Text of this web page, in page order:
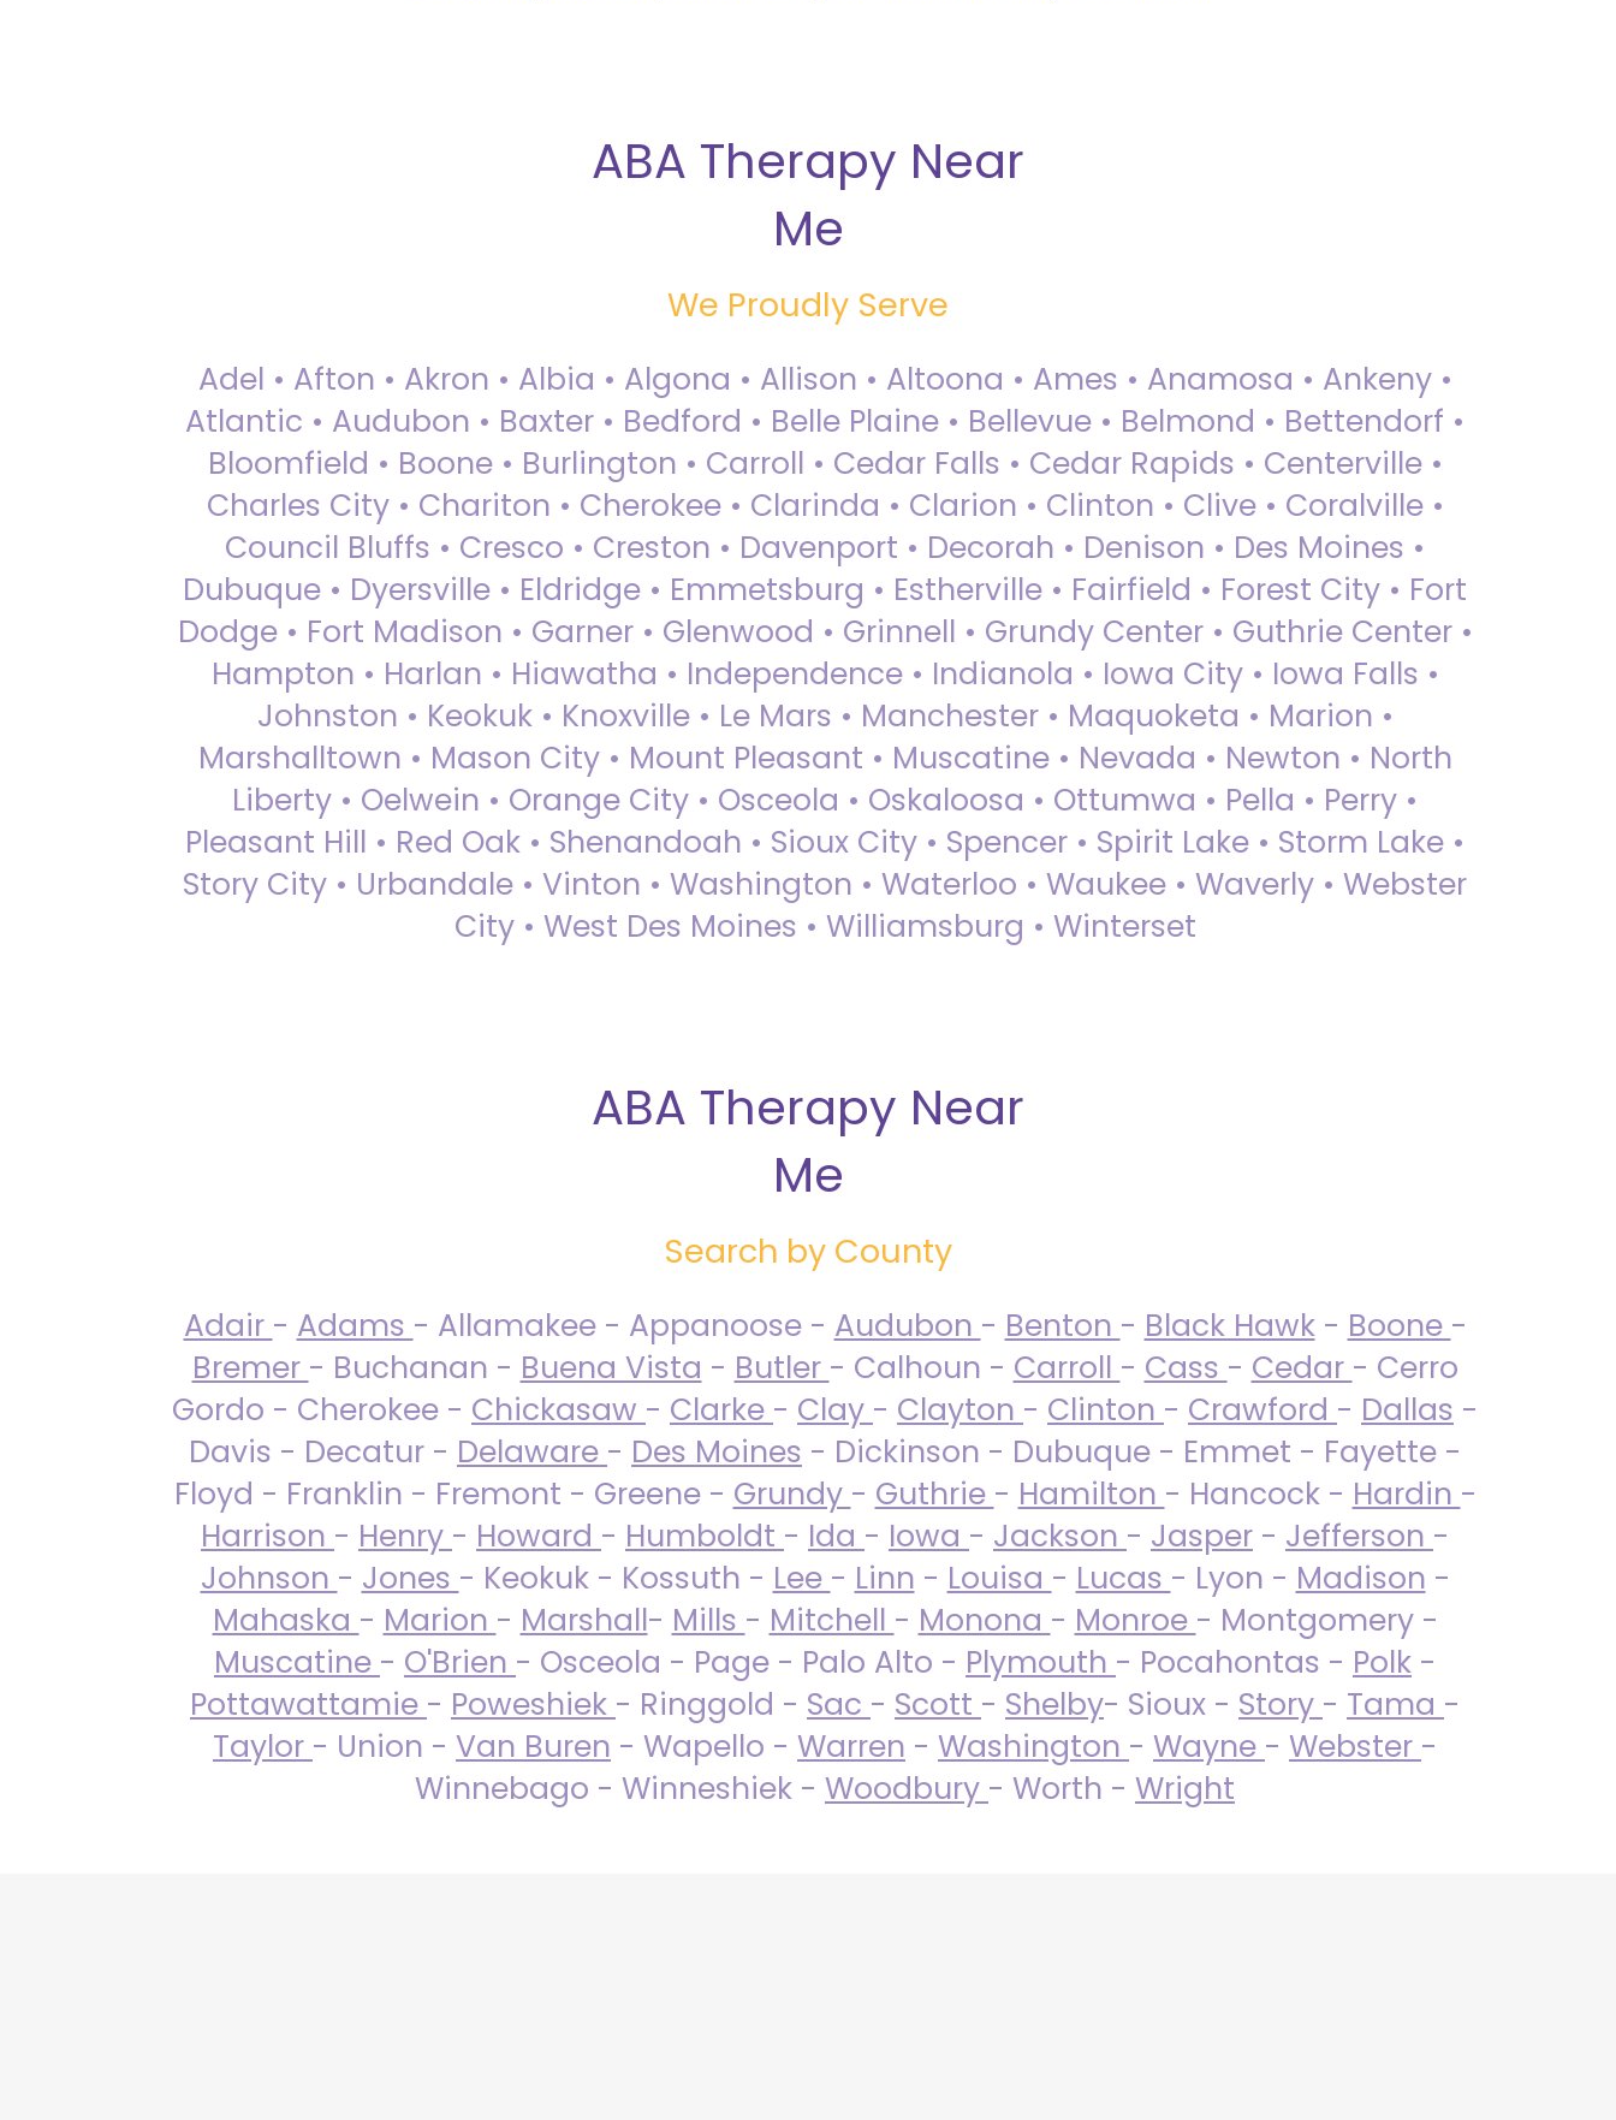
ABA Therapy Near
Me
We Proudly Serve
Adel • Afton • Akron • Albia • Algona • Allison • Altoona • Ames • Anamosa • Ankeny •
Atlantic • Audubon • Baxter • Bedford • Belle Plaine • Bellevue • Belmond • Bettendorf •
Bloomfield • Boone • Burlington • Carroll • Cedar Falls • Cedar Rapids • Centerville •
Charles City • Chariton • Cherokee • Clarinda • Clarion • Clinton • Clive • Coralville •
Council Bluffs • Cresco • Creston • Davenport • Decorah • Denison • Des Moines •
Dubuque • Dyersville • Eldridge • Emmetsburg • Estherville • Fairfield • Forest City • Fort
Dodge • Fort Madison • Garner • Glenwood • Grinnell • Grundy Center • Guthrie Center •
Hampton • Harlan • Hiawatha • Independence • Indianola • Iowa City • Iowa Falls •
Johnston • Keokuk • Knoxville • Le Mars • Manchester • Maquoketa • Marion •
Marshalltown • Mason City • Mount Pleasant • Muscatine • Nevada • Newton • North
Liberty • Oelwein • Orange City • Osceola • Oskaloosa • Ottumwa • Pella • Perry •
Pleasant Hill • Red Oak • Shenandoah • Sioux City • Spencer • Spirit Lake • Storm Lake •
Story City • Urbandale • Vinton • Washington • Waterloo • Waukee • Waverly • Webster
City • West Des Moines • Williamsburg • Winterset
ABA Therapy Near
Me
Search by County
Adair - Adams - Allamakee - Appanoose - Audubon - Benton - Black Hawk- Boone -
Bremer - Buchanan - Buena Vista - Butler - Calhoun - Carroll - Cass - Cedar - Cerro
Gordo - Cherokee - Chickasaw - Clarke - Clay - Clayton - Clinton - Crawford - Dallas -
Davis - Decatur - Delaware - Des Moines - Dickinson - Dubuque - Emmet - Fayette -
Floyd - Franklin - Fremont - Greene - Grundy - Guthrie - Hamilton - Hancock - Hardin -
Harrison - Henry - Howard - Humboldt - Ida - Iowa - Jackson - Jasper - Jefferson -
Johnson - Jones - Keokuk - Kossuth - Lee - Linn - Louisa - Lucas - Lyon - Madison -
Mahaska - Marion - Marshall- Mills - Mitchell - Monona - Monroe - Montgomery -
Muscatine - O'Brien - Osceola - Page - Palo Alto - Plymouth - Pocahontas - Polk -
Pottawattamie - Poweshiek - Ringgold - Sac - Scott - Shelby- Sioux - Story - Tama -
Taylor - Union - Van Buren - Wapello - Warren - Washington - Wayne - Webster -
Winnebago - Winneshiek - Woodbury - Worth - Wright